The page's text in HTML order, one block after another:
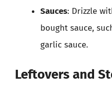
Sauces: Drizzle
bought sauce,
garlic sauce.
Leftovers and